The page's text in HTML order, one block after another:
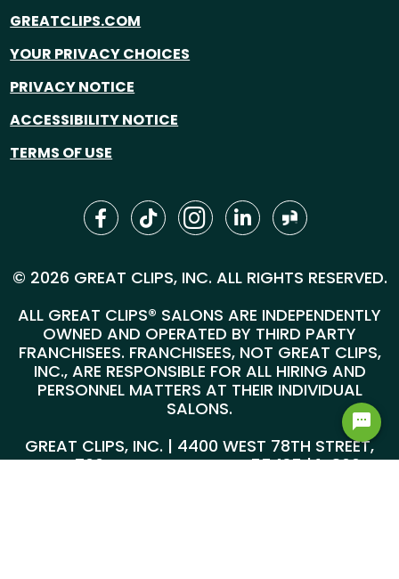
GREATCLIPS.COM
YOUR PRIVACY CHOICES
PRIVACY NOTICE
ACCESSIBILITY NOTICE
TERMS OF USE
© 2026 GREAT CLIPS, INC. ALL RIGHTS RESERVED.
ALL GREAT CLIPS® SALONS ARE INDEPENDENTLY
OWNED AND OPERATED BY THIRD PARTY
FRANCHISEES. FRANCHISEES, NOT GREAT CLIPS,
INC., ARE RESPONSIBLE FOR ALL HIRING AND
PERSONNEL MATTERS AT THEIR INDIVIDUAL
SALONS.
GREAT CLIPS, INC. | 4400 WEST 78TH STREET,
SUITE 700, MINNEAPOLIS, MN 55435 |1-800-